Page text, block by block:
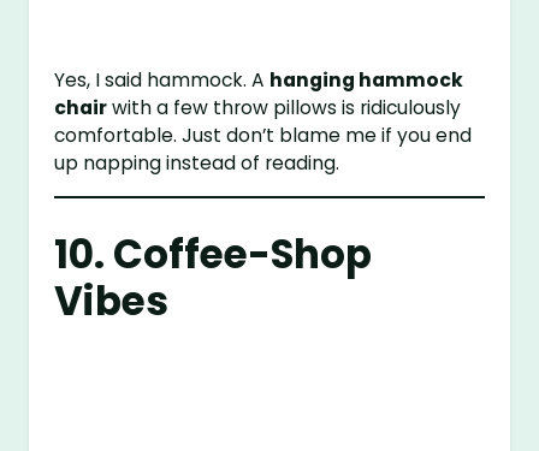
Yes, I said hammock. A hanging hammock
chairwith a few throw pillows is ridiculously
comfortable. Just don’t blame me if you end
up napping instead of reading.
10. Coffee-Shop
Vibes